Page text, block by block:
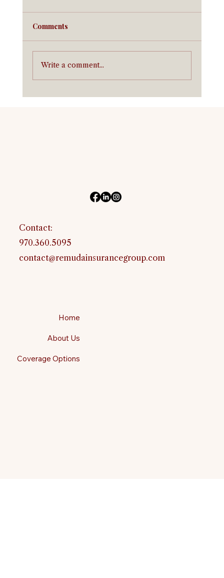
Contact:
970.360.5095
contact@remudainsurancegroup.com
Home
About Us
Coverage Options
Comments
Write a comment...